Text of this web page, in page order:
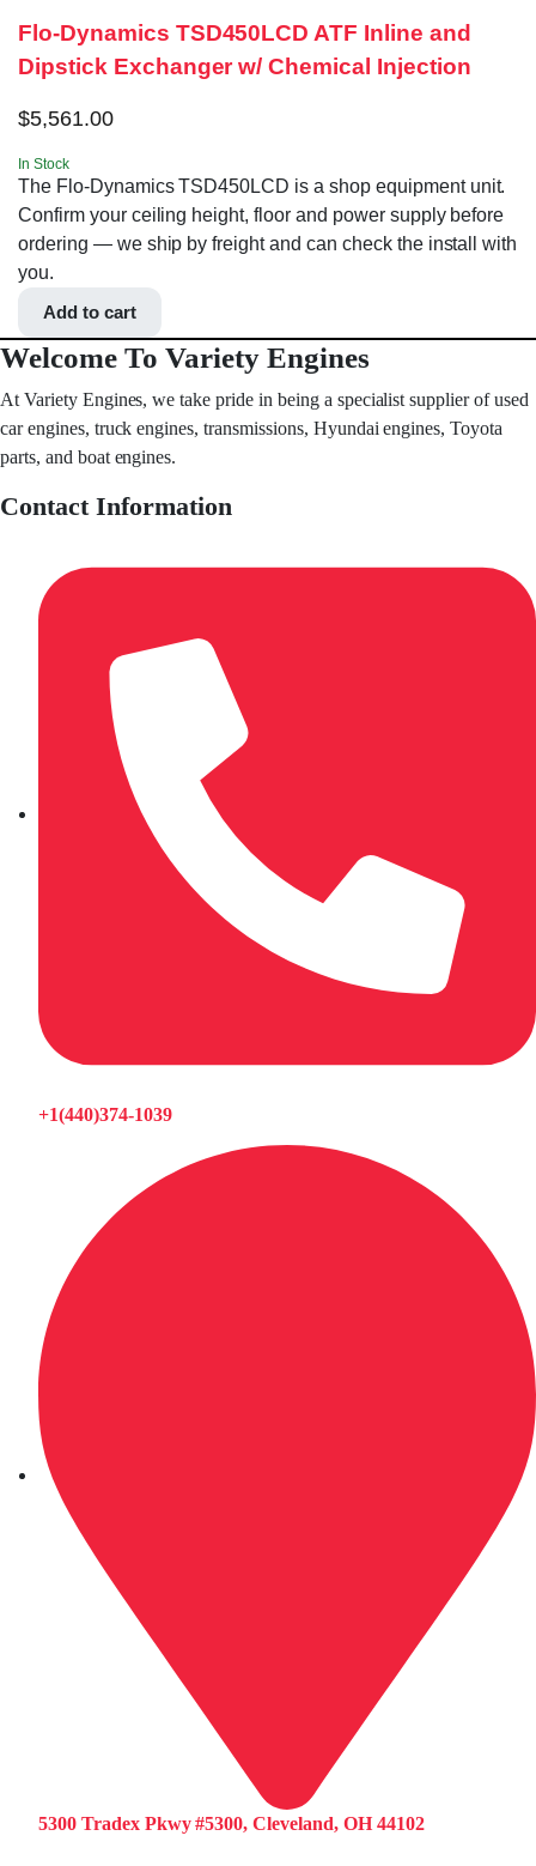
Flo-Dynamics TSD450LCD ATF Inline and
Dipstick Exchanger w/ Chemical Injection
$5,561.00
In Stock
The Flo-Dynamics TSD450LCD is a shop equipment unit.
Confirm your ceiling height, floor and power supply before
ordering — we ship by freight and can check the install with
you.
Add to cart
Welcome To Variety Engines
At Variety Engines, we take pride in being a specialist supplier of used
car engines, truck engines, transmissions, Hyundai engines, Toyota
parts, and boat engines.
Contact Information
+1(440)374-1039
5300 Tradex Pkwy #5300, Cleveland, OH 44102